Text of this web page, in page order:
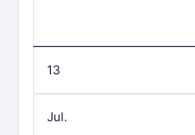
13
Jul.